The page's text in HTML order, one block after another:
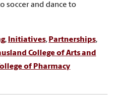
soccer and dance to
, Initiatives, Partnerships,
College of Arts and
of Pharmacy